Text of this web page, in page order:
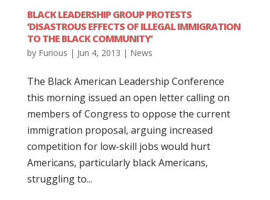
BLACK LEADERSHIP GROUP PROTESTS
‘DISASTROUS EFFECTS OF ILLEGAL IMMIGRATION
TO THE BLACK COMMUNITY’
by Furious | Jun 4, 2013 | News
The Black American Leadership Conference
this morning issued an open letter calling on
members of Congress to oppose the current
immigration proposal, arguing increased
competition for low-skill jobs would hurt
Americans, particularly black Americans,
struggling to...